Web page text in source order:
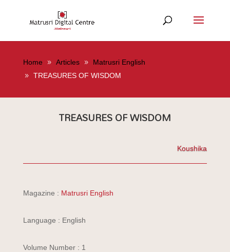
Home Articles
Matrusri English
TREASURES OF WISDOM
TREASURES OF WISDOM
Koushika
Magazine : Matrusri English
Language : English
Volume Number : 1